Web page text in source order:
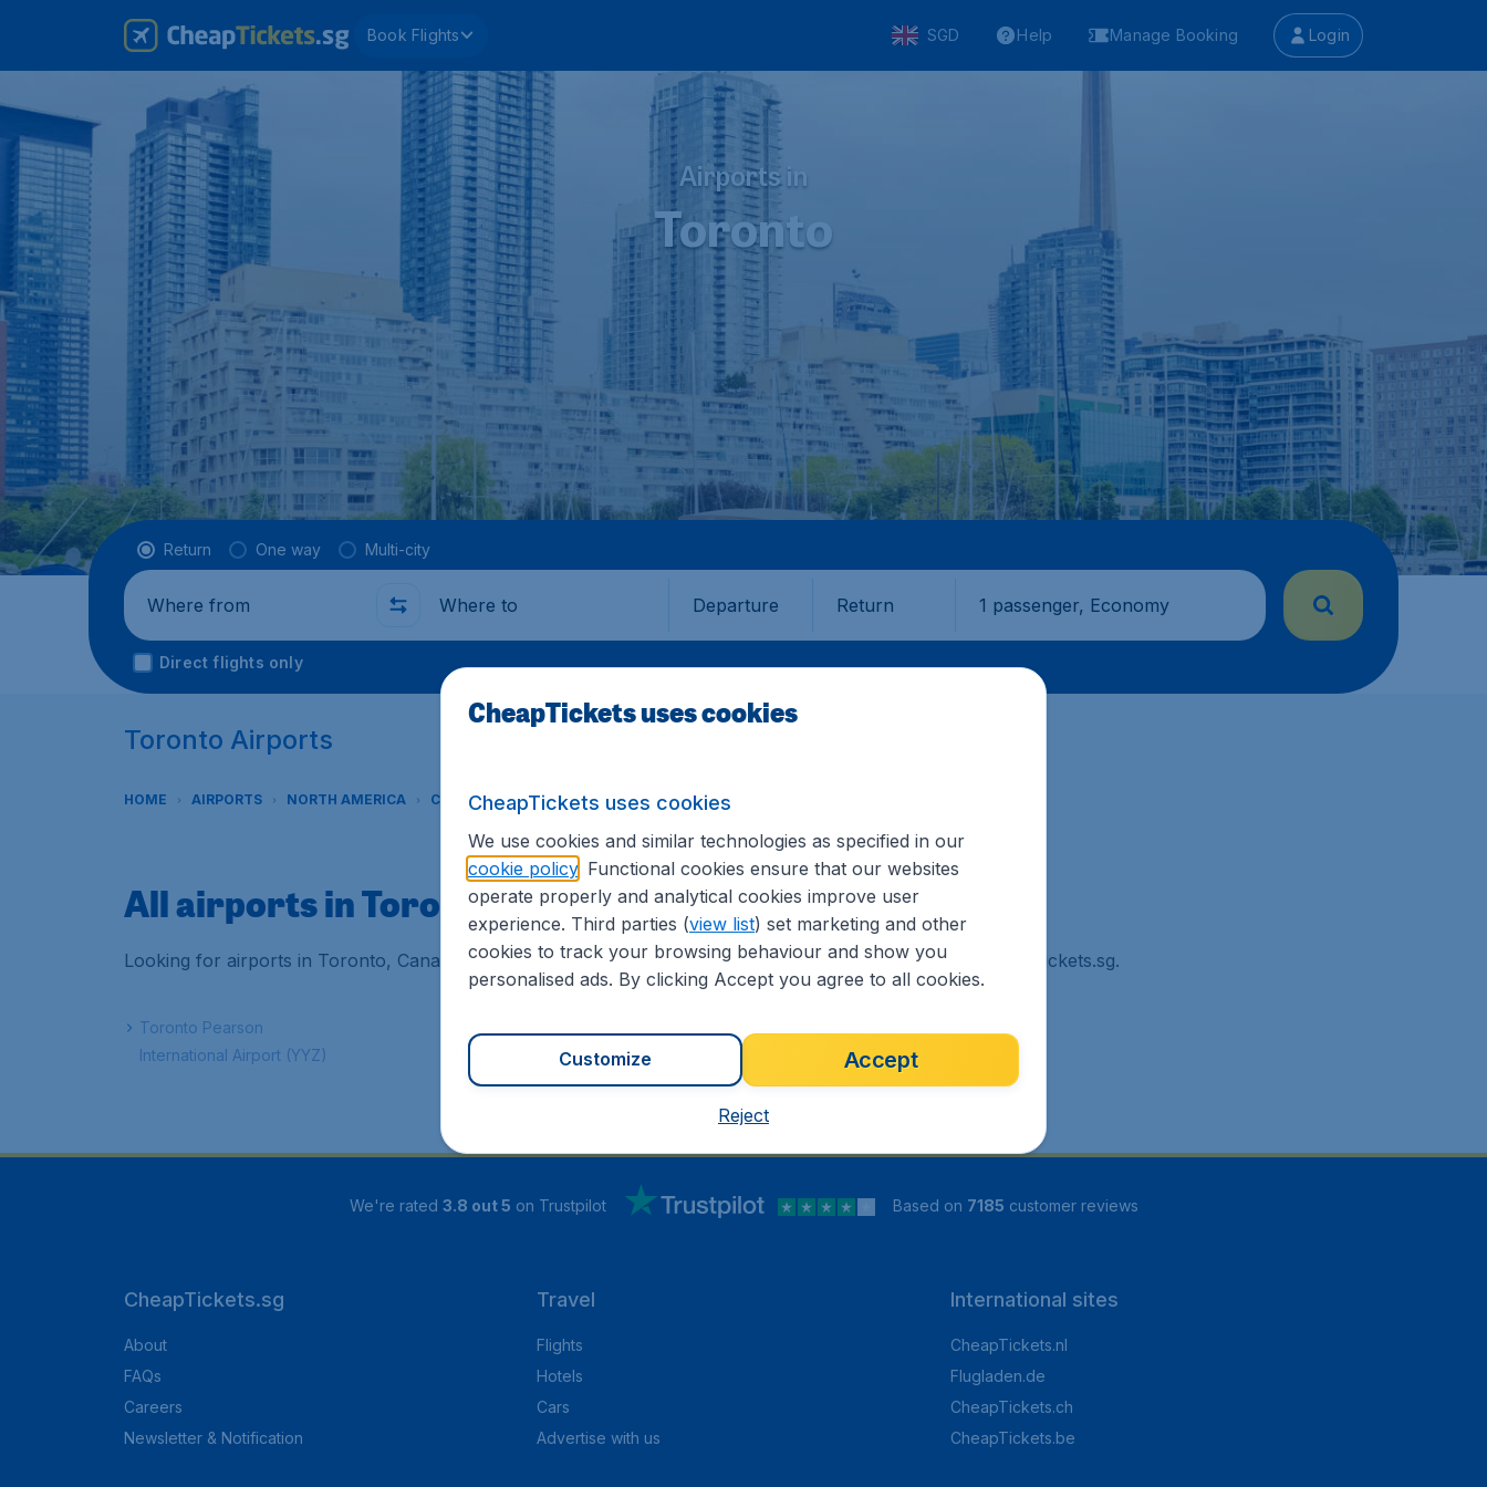
Book Flights SGD Help Manage Booking Login
Airports in
Toronto
Flight type
Return One way Multi-city
Where from Where to Departure Return 1 passenger, Economy
Direct flights only
Toronto Airports
HOME AIRPORTS NORTH AMERICA CANADA TORONTO
All airports in Toronto (YTO)
Looking for airports in Toronto, Canada? Find all the information you need on airports in Toronto on CheapTickets.sg.
Toronto Pearson
International Airport (YYZ)
We're rated 3.8 out 5 on Trustpilot Based on 7185 customer reviews
CheapTickets.sg
About
FAQs
Careers
Newsletter & Notification
Travel
Flights
Hotels
Cars
Advertise with us
International sites
CheapTickets.nl
Flugladen.de
CheapTickets.ch
CheapTickets.be
CheapTickets uses cookies
CheapTickets uses cookies
We use cookies and similar technologies as specified in our
cookie policy. Functional cookies ensure that our websites
operate properly and analytical cookies improve user
experience. Third parties (view list) set marketing and other
cookies to track your browsing behaviour and show you
personalised ads. By clicking Accept you agree to all cookies.
Accept
Customize
Reject